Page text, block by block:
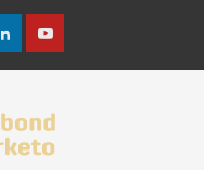
LinkedinYoutube